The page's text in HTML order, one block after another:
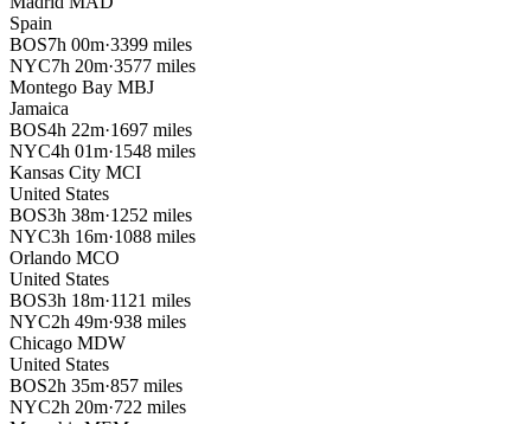
Spain
BOS7h 00m·3399 miles
NYC7h 20m·3577 miles
Montego Bay MBJ
Jamaica
BOS4h 22m·1697 miles
NYC4h 01m·1548 miles
Kansas City MCI
United States
BOS3h 38m·1252 miles
NYC3h 16m·1088 miles
Orlando MCO
United States
BOS3h 18m·1121 miles
NYC2h 49m·938 miles
Chicago MDW
United States
BOS2h 35m·857 miles
NYC2h 20m·722 miles